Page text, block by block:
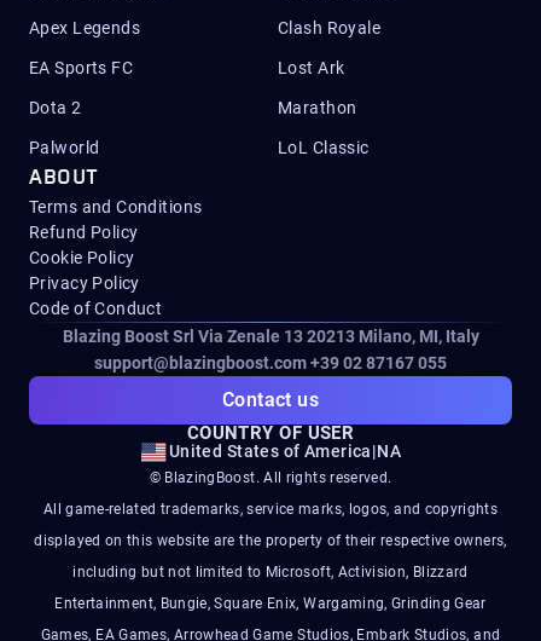
Apex Legends Clash Royale
EA Sports FC Lost Ark
Dota 2 Marathon
Palworld LoL Classic
ABOUT
Terms and Conditions
Refund Policy
Cookie Policy
Privacy Policy
Code of Conduct
Blazing Boost Srl Via Zenale 13 20213Milano, MI, Italy
support@blazingboost.com+39 02 87167 055
Contact us
COUNTRY OF USER
United States of America|NA
© BlazingBoost. All rights reserved.
All game-related trademarks, service marks, logos, and copyrights
displayed on this website are the property of their respective owners,
including but not limited to Microsoft, Activision, Blizzard
Entertainment, Bungie, Square Enix, Wargaming, Grinding Gear
Games, EA Games, Arrowhead Game Studios, Embark Studios, and